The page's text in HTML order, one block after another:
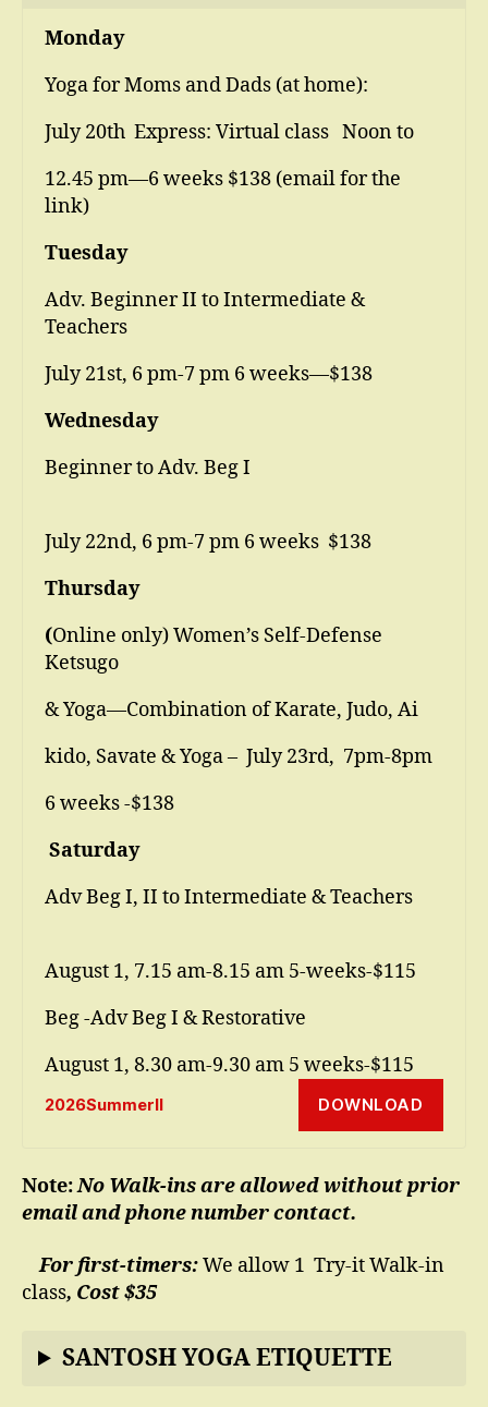
Monday
Yoga for Moms and Dads (at home):
July 20th Express: Virtual class Noon to
12.45 pm—6 weeks $138 (email for the
link)
Tuesday
Adv. Beginner II to Intermediate &
Teachers
July 21st, 6 pm-7 pm 6 weeks—$138
Wednesday
Beginner to Adv. Beg I
July 22nd, 6 pm-7 pm 6 weeks $138
Thursday
(Online only) Women’s Self-Defense
Ketsugo
& Yoga—Combination of Karate, Judo, Ai
kido, Savate & Yoga – July 23rd, 7pm-8pm
6 weeks -$138
Saturday
Adv Beg I, II to Intermediate & Teachers
August 1, 7.15 am-8.15 am 5-weeks-$115
Beg -Adv Beg I & Restorative
August 1, 8.30 am-9.30 am 5 weeks-$115
2026SummerII DOWNLOAD
Note:No Walk-ins are allowed without prior
email and phone number contact.
For first-timers:We allow 1 Try-it Walk-in
class, Cost $35
SANTOSH YOGA ETIQUETTE